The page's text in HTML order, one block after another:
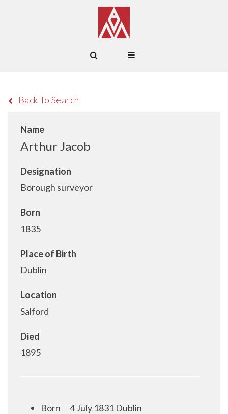
Back To Search
Name
Arthur Jacob
Designation
Borough surveyor
Born
1835
Place of Birth
Dublin
Location
Salford
Died
1895
Born
4 July 1831 Dublin